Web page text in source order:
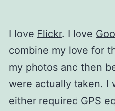
I love Flickr. I love
combine my love for
my photos and then
were actually taken. I
either required GPS